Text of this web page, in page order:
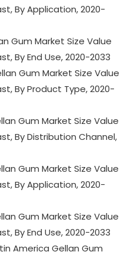
By Application, 2020-
Gum Market Size Value
By End Use, 2020-2033
Gum Market Size Value
By Product Type, 2020-
Gum Market Size Value
By Distribution Channel,
Gum Market Size Value
By Application, 2020-
Gum Market Size Value
By End Use, 2020-2033
America Gellan Gum